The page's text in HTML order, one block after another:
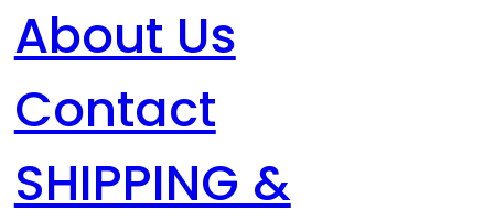
About Us
Contact
SHIPPING &